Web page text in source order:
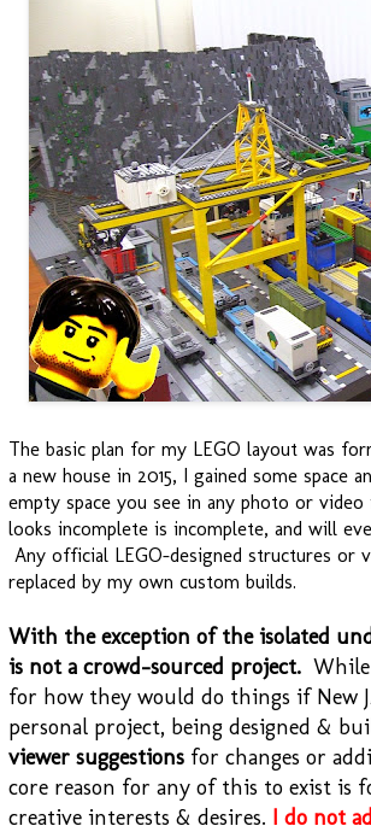
The basic plan for my LEGO layout was
a new house in 2015, I gained some
empty space you see in any photo or
looks incomplete is incomplete, and will
Any official LEGO-designed structures or
replaced by my own custom builds.
With the exception of the isolated
is not a crowd-sourced project.
for how they would do things if New
personal project, being designed &
viewer suggestions for changes or
core reason for any of this to exist is
creative interests & desires. I do not